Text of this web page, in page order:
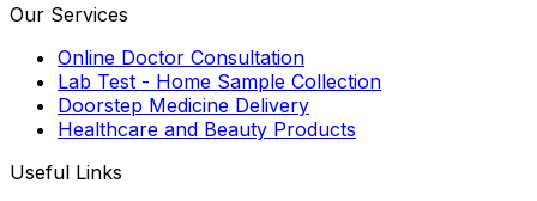
Our Services
Online Doctor Consultation
Lab Test - Home Sample Collection
Doorstep Medicine Delivery
Healthcare and Beauty Products
Useful Links